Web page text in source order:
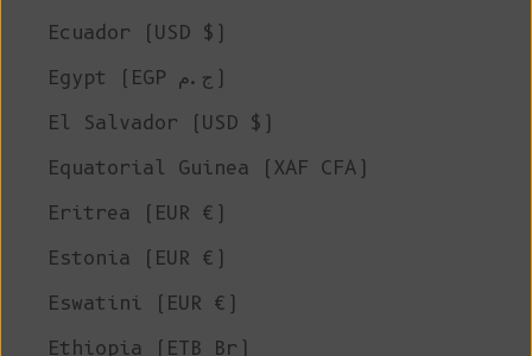
Ecuador (USD $)
Egypt (EGP ج.م)
El Salvador (USD $)
Equatorial Guinea (XAF CFA)
Eritrea (EUR €)
Estonia (EUR €)
Eswatini (EUR €)
Ethiopia (ETB Br)